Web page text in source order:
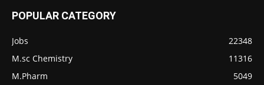
POPULAR CATEGORY
Jobs
22348
M.sc Chemistry
11316
M.Pharm
5049